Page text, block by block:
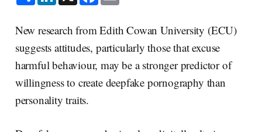
a
e
n
e
d
I
n
c
b
o
o
k
l
New research from Edith Cowan University (ECU)
suggests attitudes, particularly those that excuse
harmful behaviour, may be a stronger predictor of
willingness to create deepfake pornography than
personality traits.